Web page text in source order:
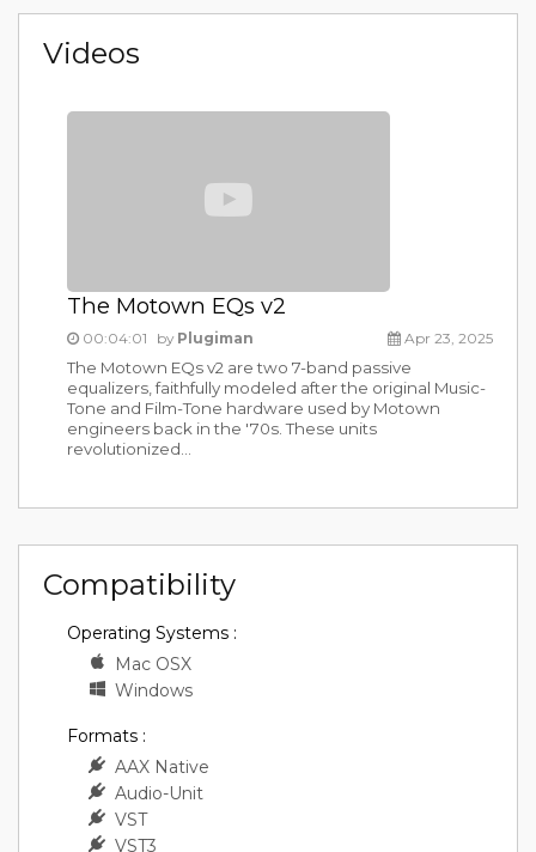
Videos
The Motown EQs v2
00:04:01 by Plugiman Apr 23, 2025
The Motown EQs v2 are two 7-band passive
equalizers, faithfully modeled after the original Music-
Tone and Film-Tone hardware used by Motown
engineers back in the '70s. These units
revolutionized...
Compatibility
Operating Systems :
Mac OSX
Windows
Formats :
AAX Native
Audio-Unit
VST
VST3